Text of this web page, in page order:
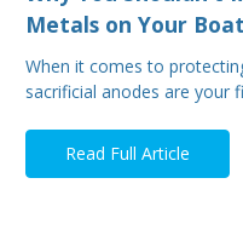
Metals on Your Boat
When it comes to
sacrificial anodes are your
Read Full Article